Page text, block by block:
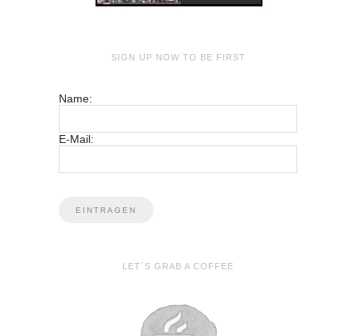
SIGN UP NOW TO BE FIRST
Name:
E-Mail:
LET´S GRAB A COFFEE